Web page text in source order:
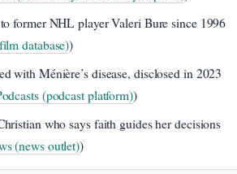
former NHL player Valeri Bure since 1996
database))
with Ménière’s disease, disclosed in 2023
(podcast platform))
who says faith guides her decisions
(news outlet))